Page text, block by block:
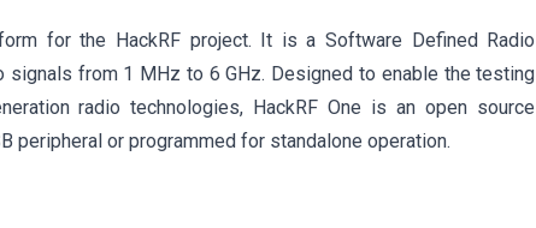
for the HackRF project. It is a Software Defined Radio
signals from 1 MHz to 6 GHz. Designed to enable the testing
radio technologies, HackRF One is an open source
peripheral or programmed for standalone operation.